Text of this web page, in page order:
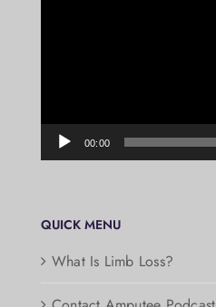
00:00
QUICK MENU
What Is Limb Loss?